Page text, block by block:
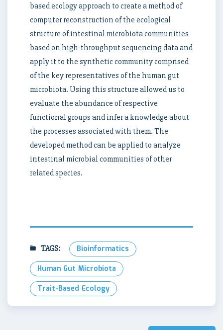
based ecology approach to create a method of
computer reconstruction of the ecological
structure of intestinal microbiota communities
based on high-throughput sequencing data and
apply it to the synthetic community comprised
of the key representatives of the human gut
microbiota. Using this structure allowed us to
evaluate the abundance of respective
functional groups and infer a knowledge about
the processes associated with them. The
developed method can be applied to analyze
intestinal microbial communities of other
related species.
TAGS:
Bioinformatics
Human Gut Microbiota
Trait-Based Ecology